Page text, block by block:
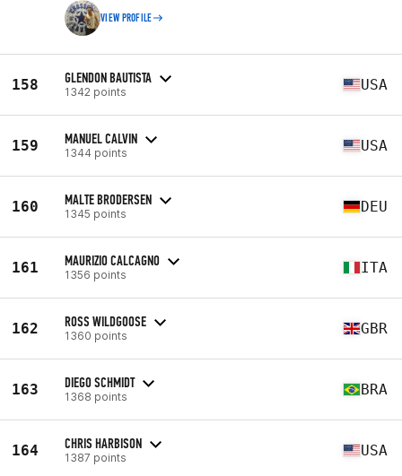
VIEW PROFILE
158 GLENDON BAUTISTA
1342 points USA
159 MANUEL CALVIN
1344 points USA
160 MALTE BRODERSEN
1345 points DEU
161 MAURIZIO CALCAGNO
1356 points ITA
162 ROSS WILDGOOSE
1360 points GBR
163 DIEGO SCHMIDT
1368 points BRA
164 CHRIS HARBISON
1387 points USA